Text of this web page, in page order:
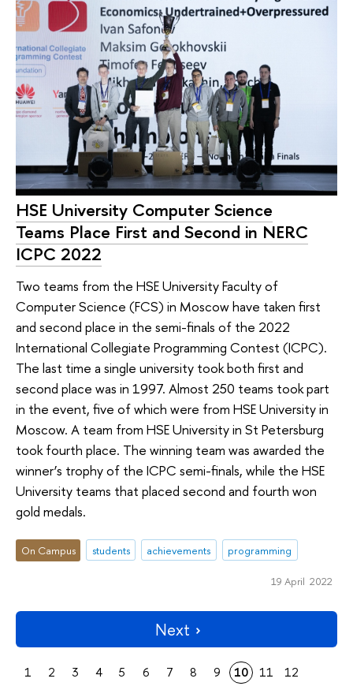
HSE University Computer Science
Teams Place First and Second in NERC
ICPC 2022
Two teams from the HSE University Faculty of
Computer Science (FCS) in Moscow have taken first
and second place in the semi-finals of the 2022
International Collegiate Programming Contest (ICPC).
The last time a single university took both first and
second place was in 1997. Almost 250 teams took part
in the event, five of which were from HSE University in
Moscow. A team from HSE University in St Petersburg
took fourth place. The winning team was awarded the
winner’s trophy of the ICPC semi-finals, while the HSE
University teams that placed second and fourth won
gold medals.
On Campus students achievements programming
19 April 2022
Next
1 2 3 4 5 6 7 8 9 10 11
12